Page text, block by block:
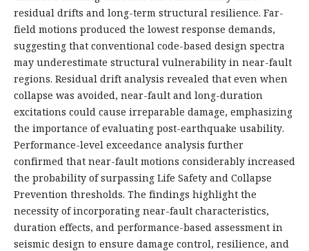
residual drifts and long-term structural resilience. Far-
field motions produced the lowest response demands,
suggesting that conventional code-based design spectra
may underestimate structural vulnerability in near-fault
regions. Residual drift analysis revealed that even when
collapse was avoided, near-fault and long-duration
excitations could cause irreparable damage, emphasizing
the importance of evaluating post-earthquake usability.
Performance-level exceedance analysis further
confirmed that near-fault motions considerably increased
the probability of surpassing Life Safety and Collapse
Prevention thresholds. The findings highlight the
necessity of incorporating near-fault characteristics,
duration effects, and performance-based assessment in
seismic design to ensure damage control, resilience, and